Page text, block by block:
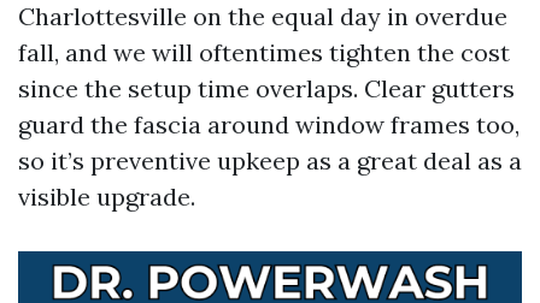
Charlottesville on the equal day in overdue
fall, and we will oftentimes tighten the cost
since the setup time overlaps. Clear gutters
guard the fascia around window frames too,
so it’s preventive upkeep as a great deal as a
visible upgrade.